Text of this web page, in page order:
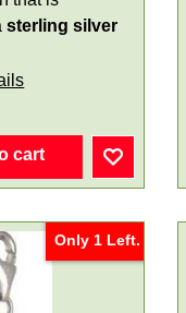
sterling silver
cart
Only 1 Left.